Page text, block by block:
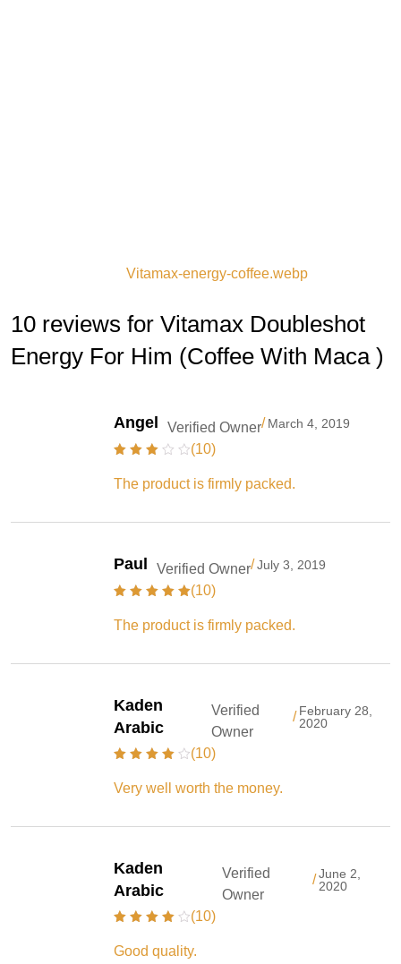
Vitamax-energy-coffee.webp
10 reviews for Vitamax Doubleshot
Energy For Him (Coffee With Maca )
Angel Verified Owner/ March 4, 2019
(10)
The product is firmly packed.
Paul Verified Owner/July 3, 2019
(10)
The product is firmly packed.
Kaden
Arabic
Verified
Owner
/ February 28,
2020
(10)
Very well worth the money.
Kaden
Arabic
Verified
Owner
/June 2,
2020
(10)
Good quality.